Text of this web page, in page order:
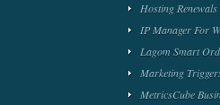
Hosting
IP Manager For
Lagom Smart
Marketing
MetricsCube